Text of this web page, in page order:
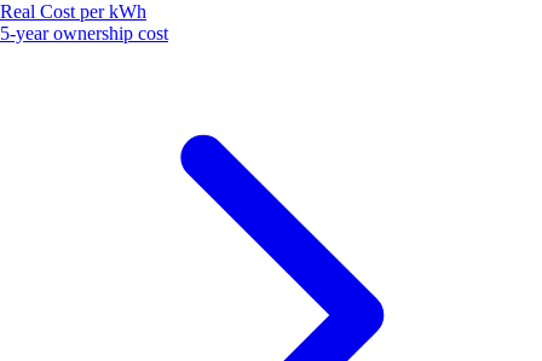
Real Cost per kWh
5-year ownership cost